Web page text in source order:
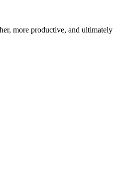
more productive, and ultimately